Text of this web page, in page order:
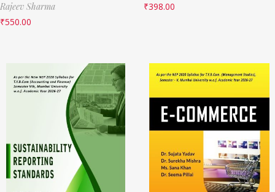
Rajeev Sharma
₹550.00
₹398.00